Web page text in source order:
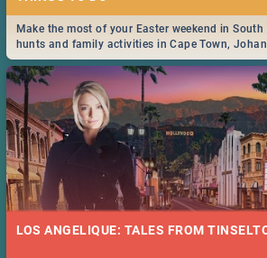
Make the most of your Easter weekend in
hunts and family activities in Cape Town,
Durban... Find things to do this Easter by
LOS ANGELIQUE: TALES FROM